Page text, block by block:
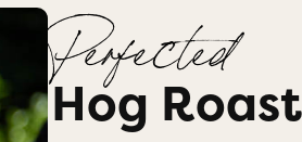
Perfected
Hog